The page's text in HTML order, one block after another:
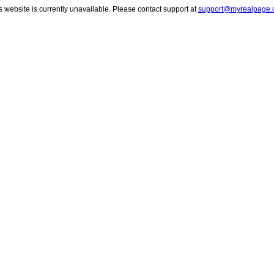
website is currently unavailable. Please contact support at